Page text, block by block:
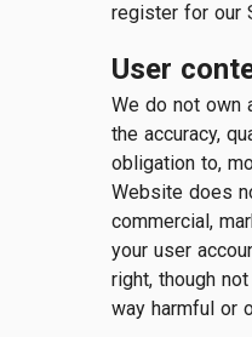
register for our
User
We do not own
the accuracy,
obligation to,
Website does
commercial,
your user
right, though
way harmful or